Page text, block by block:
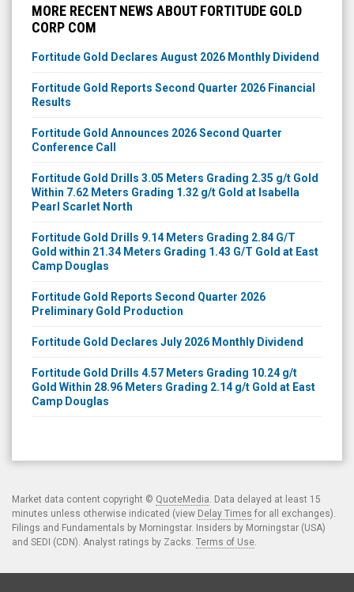
MORE RECENT NEWS ABOUT FORTITUDE GOLD
CORP COM
Fortitude Gold Declares August 2026 Monthly Dividend
Fortitude Gold Reports Second Quarter 2026 Financial
Results
Fortitude Gold Announces 2026 Second Quarter
Conference Call
Fortitude Gold Drills 3.05 Meters Grading 2.35 g/t Gold
Within 7.62 Meters Grading 1.32 g/t Gold at Isabella
Pearl Scarlet North
Fortitude Gold Drills 9.14 Meters Grading 2.84 G/T
Gold within 21.34 Meters Grading 1.43 G/T Gold at East
Camp Douglas
Fortitude Gold Reports Second Quarter 2026
Preliminary Gold Production
Fortitude Gold Declares July 2026 Monthly Dividend
Fortitude Gold Drills 4.57 Meters Grading 10.24 g/t
Gold Within 28.96 Meters Grading 2.14 g/t Gold at East
Camp Douglas
Market data content copyright © QuoteMedia . Data delayed at least 15
minutes unless otherwise indicated (view Delay Times for all exchanges).
Filings and Fundamentals by Morningstar. Insiders by Morningstar (USA)
and SEDI (CDN). Analyst ratings by Zacks. Terms of Use